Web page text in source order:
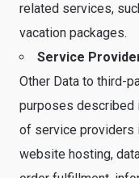
related services,
vacation packages.
Service
Other Data to third-
purposes described
of service providers
website hosting,